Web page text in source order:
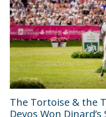
The Tortoise & the
Devos Won